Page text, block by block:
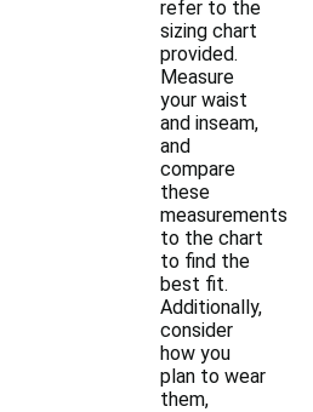
refer to the
sizing chart
provided.
Measure
your waist
and inseam,
and
compare
these
measurements
to the chart
to find the
best fit.
Additionally,
consider
how you
plan to wear
them,